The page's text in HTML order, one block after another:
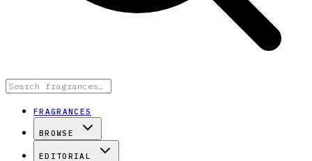
FRAGRANCES
BROWSE
EDITORIAL